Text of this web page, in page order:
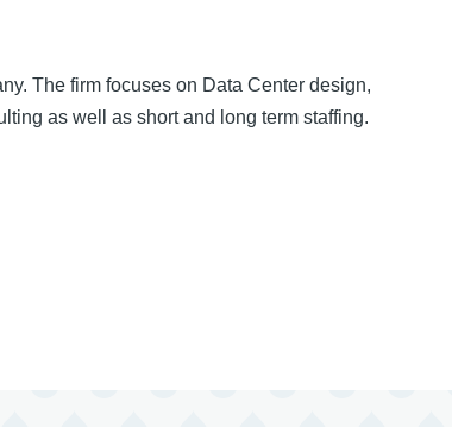
The firm focuses on Data Center design,
as well as short and long term staffing.